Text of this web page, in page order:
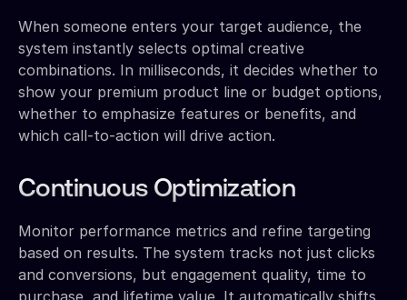
When someone enters your target audience, the
system instantly selects optimal creative
combinations. In milliseconds, it decides whether to
show your premium product line or budget options,
whether to emphasize features or benefits, and
which call-to-action will drive action.
Continuous Optimization
Monitor performance metrics and refine targeting
based on results. The system tracks not just clicks
and conversions, but engagement quality, time to
purchase, and lifetime value. It automatically shifts